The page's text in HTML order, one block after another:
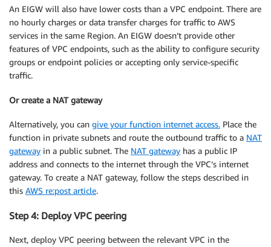
An EIGW will also have lower costs than a VPC endpoint. There are
no hourly charges or data transfer charges for traffic to AWS
services in the same Region. An EIGW doesn’t provide other
features of VPC endpoints, such as the ability to configure security
groups or endpoint policies or accepting only service-specific
traffic.
Or create a NAT gateway
Alternatively, you can give your function internet access. Place the
function in private subnets and route the outbound traffic to a NAT
gateway in a public subnet. The NAT gateway has a public IP
address and connects to the internet through the VPC’s internet
gateway. To create a NAT gateway, follow the steps described in
this AWS re:post article.
Step 4: Deploy VPC peering
Next, deploy VPC peering between the relevant VPC in the